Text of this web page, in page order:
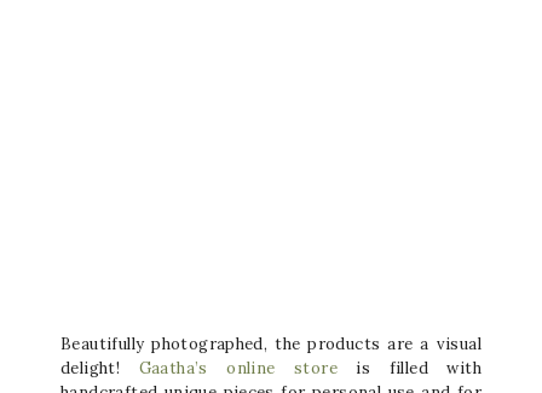
Beautifully photographed, the products are a visual
delight! Gaatha’s online storeis filled with